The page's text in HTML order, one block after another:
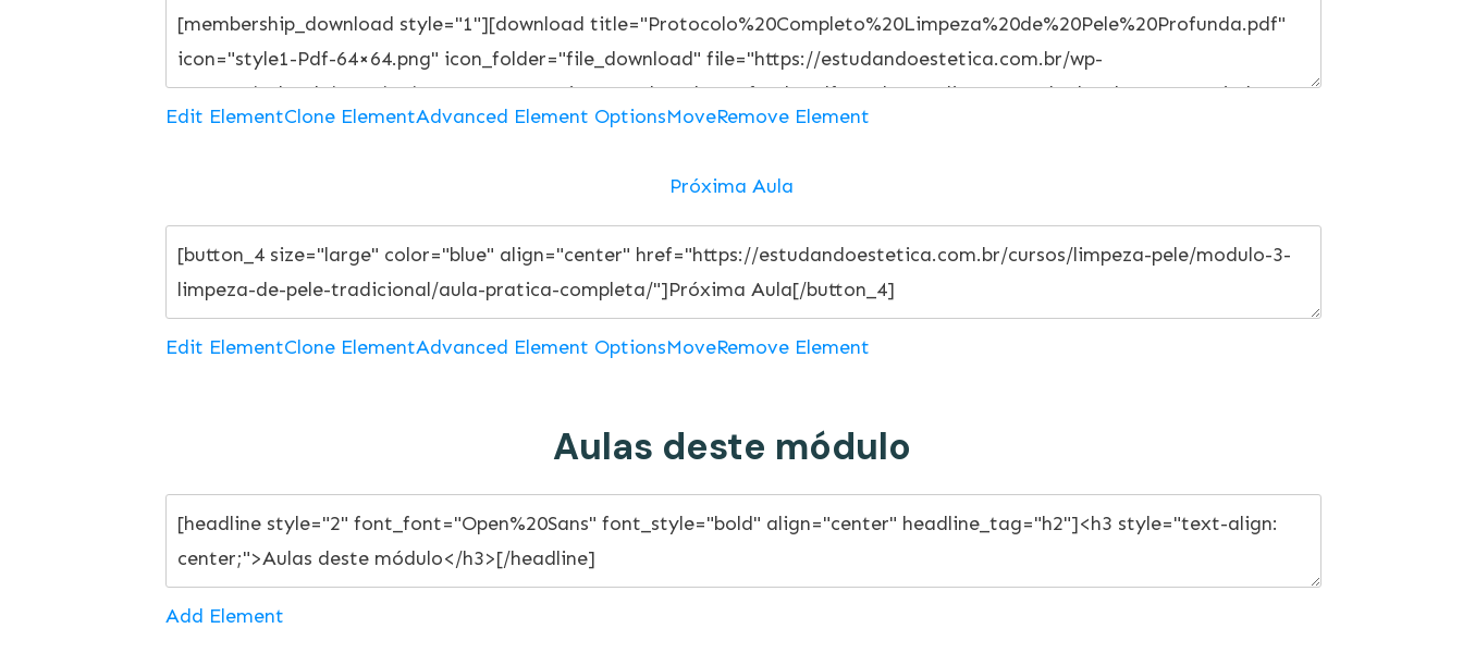
Edit ElementClone ElementAdvanced Element OptionsMoveRemove Element
Próxima Aula
Edit ElementClone ElementAdvanced Element OptionsMoveRemove Element
Aulas deste módulo
Add Element